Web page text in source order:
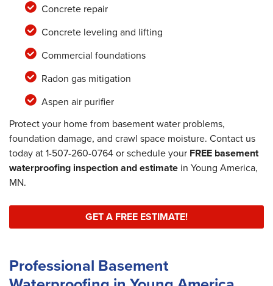
Concrete repair
Concrete leveling and lifting
Commercial foundations
Radon gas mitigation
Aspen air purifier
Protect your home from basement water problems,
foundation damage, and crawl space moisture. Contact us
today at1-507-260-0764or schedule your FREE basement
waterproofing inspection and estimate in Young America,
MN.
GET A FREE ESTIMATE!
Professional Basement